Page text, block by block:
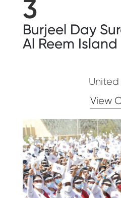
3
Burjeel Day
Al Reem Island
View